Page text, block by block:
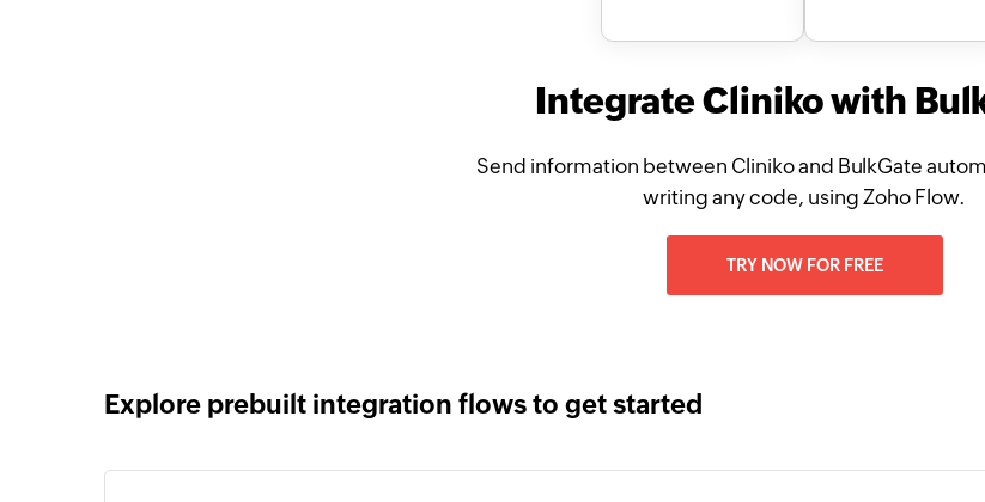
Integrate Cliniko with
Send information between Cliniko and BulkGate
writing any code, using Zoho Flow.
TRY NOW FOR FREE
Explore prebuilt integration flows to get started